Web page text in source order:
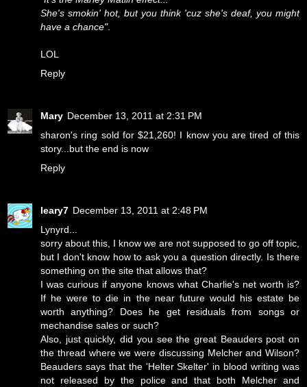
She's smokin' hot, but you think 'cuz she's deaf, you might
have a chance".
LOL
Reply
Mary December 13, 2011 at 2:31 PM
sharon's ring sold for $21,260! I know you are tired of this
story...but the end is now
Reply
leary7 December 13, 2011 at 2:48 PM
Lynyrd...
sorry about this, I know we are not supposed to go off topic,
but I don't know how to ask you a question directly. Is there
something on the site that allows that?
I was curious if anyone knows what Charlie's net worth is?
If he were to die in the near future would his estate be
worth anything? Does he get residuals from songs or
mechandise sales or such?
Also, just quickly, did you see the great Beauders post on
the thread where we were discussing Melcher and Wilson?
Beauders says that the 'Helter Skelter' in blood writing was
not released by the police and that both Melcher and